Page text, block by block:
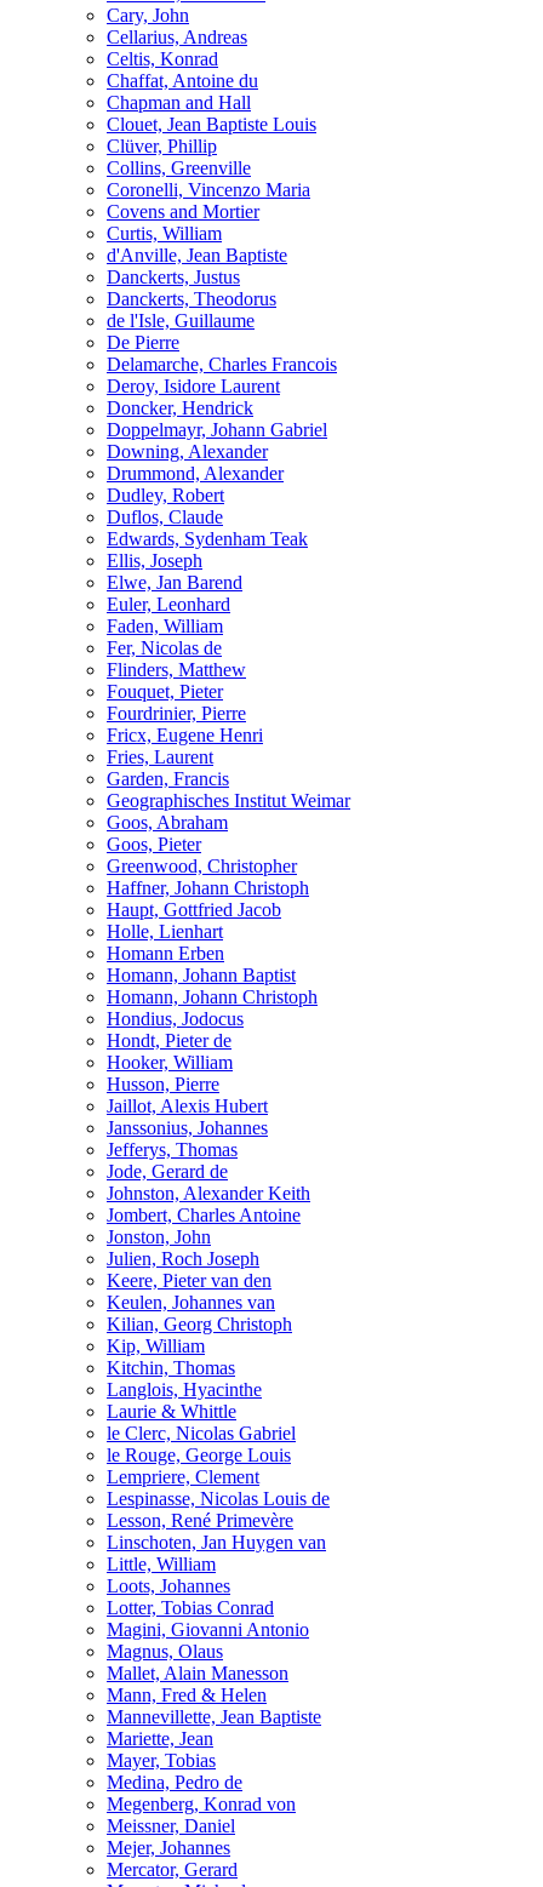
Cary, John
Cellarius, Andreas
Celtis, Konrad
Chaffat, Antoine du
Chapman and Hall
Clouet, Jean Baptiste Louis
Clüver, Phillip
Collins, Greenville
Coronelli, Vincenzo Maria
Covens and Mortier
Curtis, William
d'Anville, Jean Baptiste
Danckerts, Justus
Danckerts, Theodorus
de l'Isle, Guillaume
De Pierre
Delamarche, Charles Francois
Deroy, Isidore Laurent
Doncker, Hendrick
Doppelmayr, Johann Gabriel
Downing, Alexander
Drummond, Alexander
Dudley, Robert
Duflos, Claude
Edwards, Sydenham Teak
Ellis, Joseph
Elwe, Jan Barend
Euler, Leonhard
Faden, William
Fer, Nicolas de
Flinders, Matthew
Fouquet, Pieter
Fourdrinier, Pierre
Fricx, Eugene Henri
Fries, Laurent
Garden, Francis
Geographisches Institut Weimar
Goos, Abraham
Goos, Pieter
Greenwood, Christopher
Haffner, Johann Christoph
Haupt, Gottfried Jacob
Holle, Lienhart
Homann Erben
Homann, Johann Baptist
Homann, Johann Christoph
Hondius, Jodocus
Hondt, Pieter de
Hooker, William
Husson, Pierre
Jaillot, Alexis Hubert
Janssonius, Johannes
Jefferys, Thomas
Jode, Gerard de
Johnston, Alexander Keith
Jombert, Charles Antoine
Jonston, John
Julien, Roch Joseph
Keere, Pieter van den
Keulen, Johannes van
Kilian, Georg Christoph
Kip, William
Kitchin, Thomas
Langlois, Hyacinthe
Laurie & Whittle
le Clerc, Nicolas Gabriel
le Rouge, George Louis
Lempriere, Clement
Lespinasse, Nicolas Louis de
Lesson, René Primevère
Linschoten, Jan Huygen van
Little, William
Loots, Johannes
Lotter, Tobias Conrad
Magini, Giovanni Antonio
Magnus, Olaus
Mallet, Alain Manesson
Mann, Fred & Helen
Mannevillette, Jean Baptiste
Mariette, Jean
Mayer, Tobias
Medina, Pedro de
Megenberg, Konrad von
Meissner, Daniel
Mejer, Johannes
Mercator, Gerard